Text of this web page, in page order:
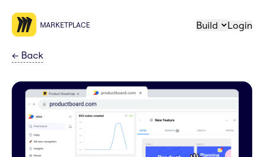
MARKETPLACE Build Login
← Back